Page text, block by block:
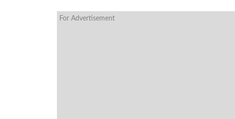
For Advertisement